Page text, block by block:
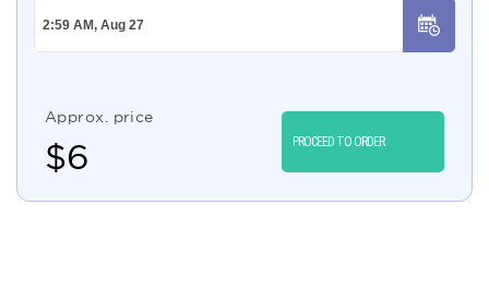
Approx. price
$6 PROCEED TO ORDER